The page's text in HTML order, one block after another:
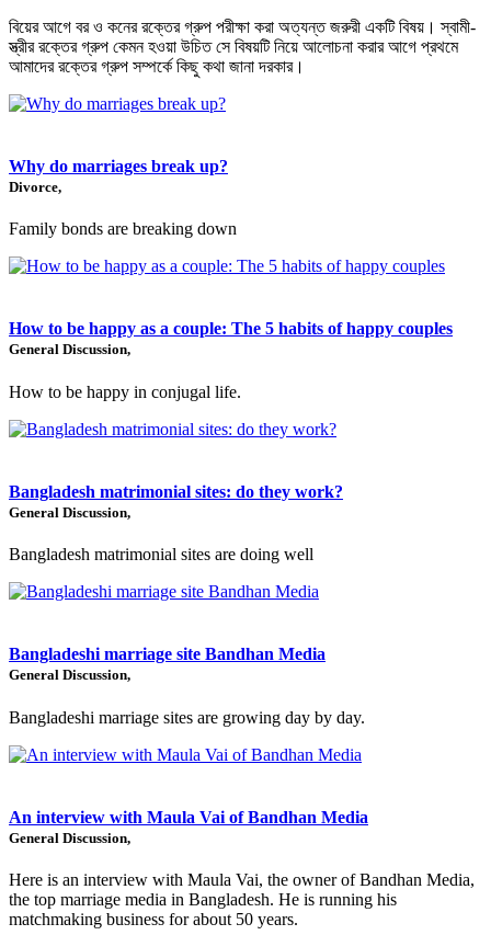
বিয়ের আগে বর ও কনের রক্তের গ্রুপ পরীক্ষা করা অত্যন্ত জরুরী একটি বিষয়। স্বামী-
স্ত্রীর রক্তের গ্রুপ কেমন হওয়া উচিত সে বিষয়টি নিয়ে আলোচনা করার আগে প্রথমে
আমাদের রক্তের গ্রুপ সম্পর্কে কিছু কথা জানা দরকার।
Why do marriages break up?
Divorce,
Family bonds are breaking down
How to be happy as a couple: The 5 habits of happy couples
General Discussion,
How to be happy in conjugal life.
Bangladesh matrimonial sites: do they work?
General Discussion,
Bangladesh matrimonial sites are doing well
Bangladeshi marriage site Bandhan Media
General Discussion,
Bangladeshi marriage sites are growing day by day.
An interview with Maula Vai of Bandhan Media
General Discussion,
Here is an interview with Maula Vai, the owner of Bandhan Media,
the top marriage media in Bangladesh. He is running his
matchmaking business for about 50 years.